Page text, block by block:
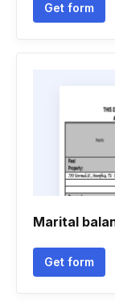
Get form
Marital
Get form